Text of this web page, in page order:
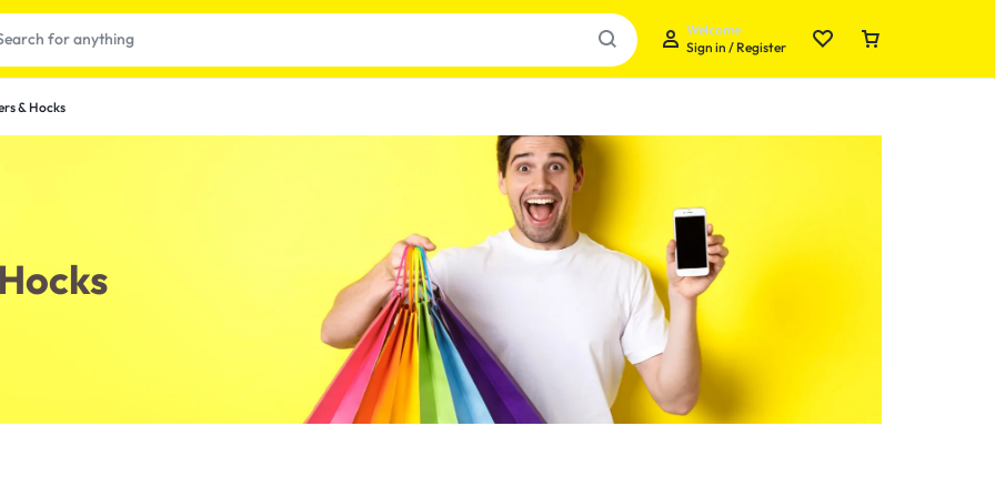
Welcome
Sign in / Register
Your bag is empty
Don't miss out on great deals! Start shopping or
Sign in to view products added.
Shop What's New
& Hocks